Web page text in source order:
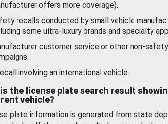
offers more coverage).
recalls conducted by small vehicle
some ultra-luxury brands and specialty
customer service or other non-
involving an international vehicle.
is the license plate search result
vehicle?
plate information is generated from state